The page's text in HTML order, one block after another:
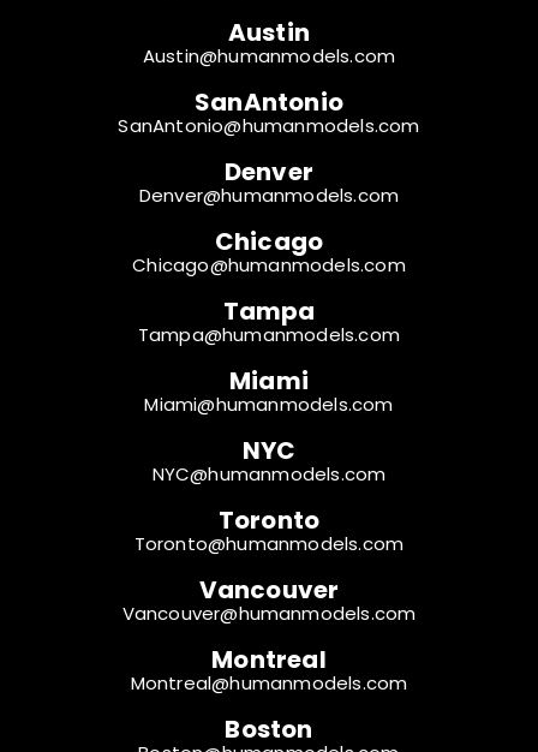
Austin
Austin@humanmodels.com
SanAntonio
SanAntonio@humanmodels.com
Denver
Denver@humanmodels.com
Chicago
Chicago@humanmodels.com
Tampa
Tampa@humanmodels.com
Miami
Miami@humanmodels.com
NYC
NYC@humanmodels.com
Toronto
Toronto@humanmodels.com
Vancouver
Vancouver@humanmodels.com
Montreal
Montreal@humanmodels.com
Boston